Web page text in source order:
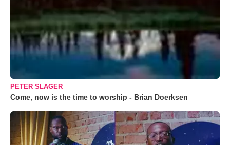
PETER SLAGER
Come, now is the time to worship - Brian Doerksen